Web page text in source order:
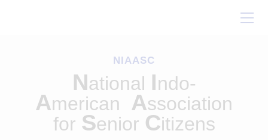
NIAASC
National Indo-
American Association
for Senior Citizens
Our Work
Conferences
Resources
Contact Us